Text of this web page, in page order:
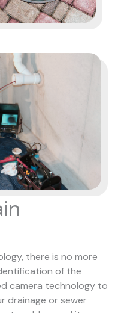
there is no more
of the
camera technology to
drainage or sewer